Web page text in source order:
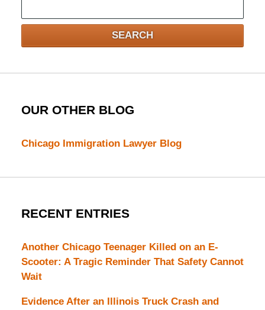
here
SEARCH
OUR OTHER BLOG
Chicago Immigration Lawyer Blog
RECENT ENTRIES
Another Chicago Teenager Killed on an E-
Scooter: A Tragic Reminder That Safety Cannot
Wait
Evidence After an Illinois Truck Crash and